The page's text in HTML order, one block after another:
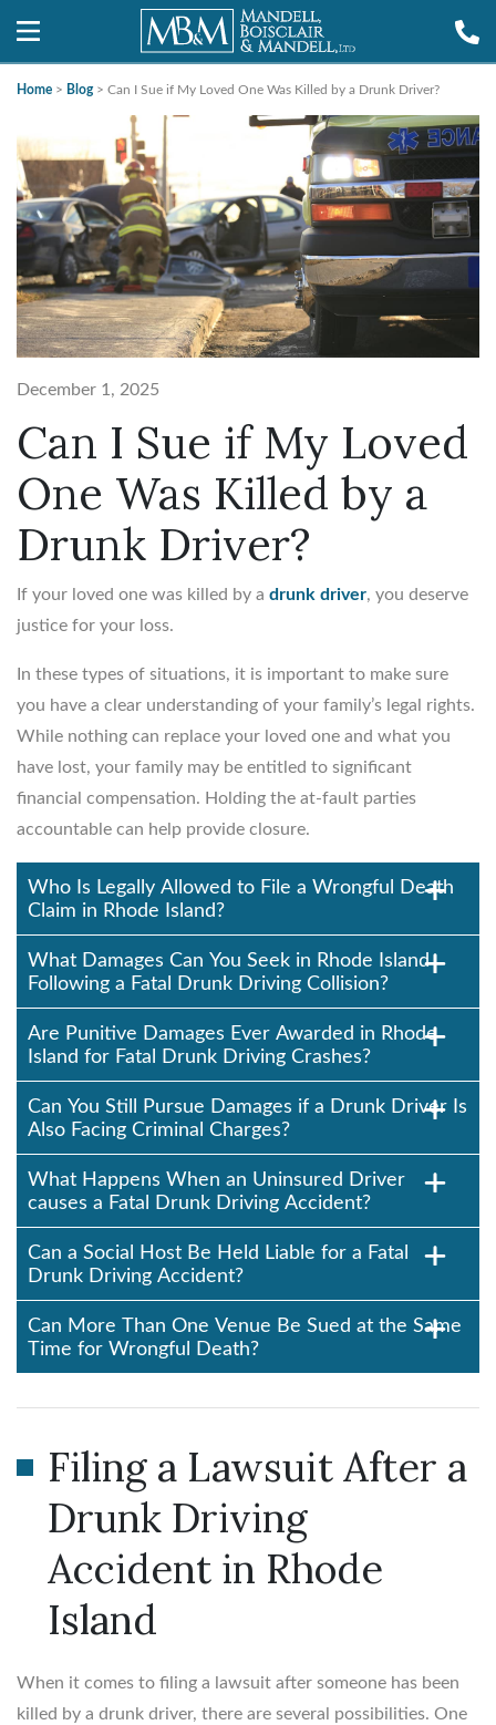
Home > Blog> Can I Sue if My Loved One Was Killed by a Drunk Driver?
December 1, 2025
Can I Sue if My Loved
One Was Killed by a
Drunk Driver?
If your loved one was killed by a drunk driver, you deserve
justice for your loss.
In these types of situations, it is important to make sure
you have a clear understanding of your family’s legal rights.
While nothing can replace your loved one and what you
have lost, your family may be entitled to significant
financial compensation. Holding the at-fault parties
accountable can help provide closure.
Who Is Legally Allowed to File a Wrongful Death
Claim in Rhode Island?
What Damages Can You Seek in Rhode Island
Following a Fatal Drunk Driving Collision?
Are Punitive Damages Ever Awarded in Rhode
Island for Fatal Drunk Driving Crashes?
Can You Still Pursue Damages if a Drunk Driver Is
Also Facing Criminal Charges?
What Happens When an Uninsured Driver
causes a Fatal Drunk Driving Accident?
Can a Social Host Be Held Liable for a Fatal
Drunk Driving Accident?
Can More Than One Venue Be Sued at the Same
Time for Wrongful Death?
Filing a Lawsuit After a
Drunk Driving
Accident in Rhode
Island
When it comes to filing a lawsuit after someone has been
killed by a drunk driver, there are several possibilities. One